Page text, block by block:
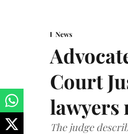
News
Court
lawyers
The judge